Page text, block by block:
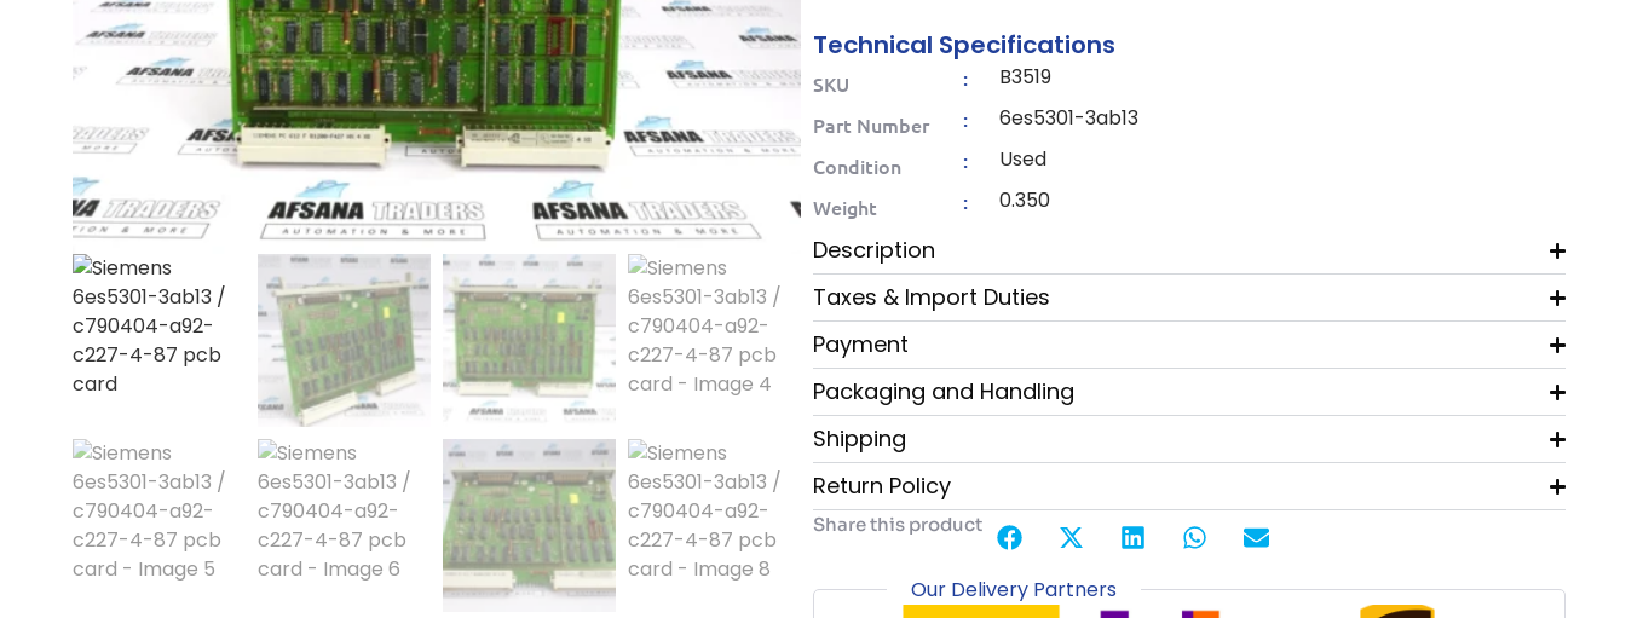
Technical Specifications
SKU : B3519
Part Number : 6es5301-3ab13
Condition : Used
Weight : 0.350
Description
Taxes & Import Duties
Payment
Packaging and Handling
Shipping
Return Policy
Share this product
Our Delivery Partners